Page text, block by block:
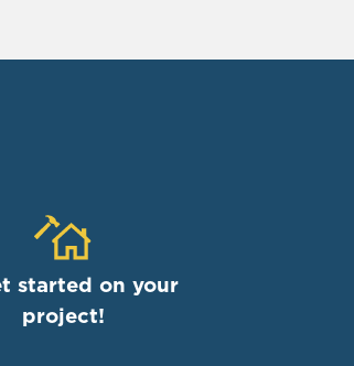
started on your
project!